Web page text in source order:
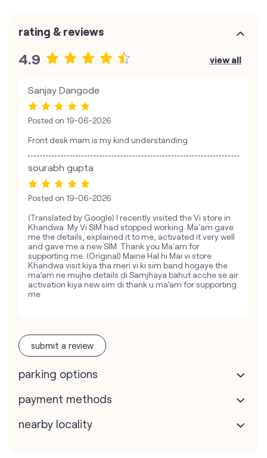
rating & reviews
4.9 view all
Sanjay Dangode
Posted on 19-06-2026
Front desk mam is my kind understanding
sourabh gupta
Posted on 19-06-2026
(Translated by Google) I recently visited the Vi store in
Khandwa. My Vi SIM had stopped working. Ma'am gave
me the details, explained it to me, activated it very well
and gave me a new SIM. Thank you Ma'am for
supporting me. (Original) Maine Hal hi Mai vi store
Khandwa visit kiya tha meri vi ki sim band hogaye the
ma’am ne mujhe details di Samjhaya bahut acche se air
activation kiya new sim di thank u ma’am for supporting
me
submit a review
parking options
payment methods
nearby locality